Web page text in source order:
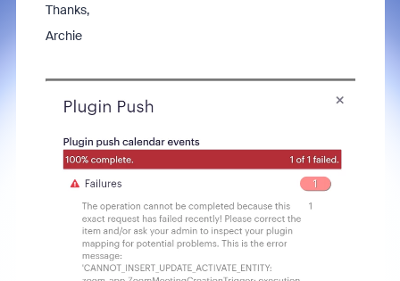
Thanks,
Archie